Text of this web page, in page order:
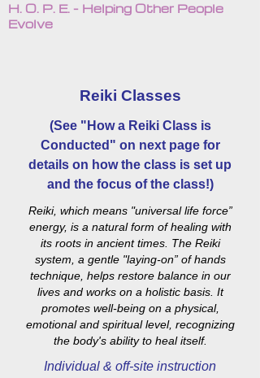
H. O. P. E. - Helping Other People
Evolve
Reiki Classes
(See "How a Reiki Class is
Conducted" on next page for
details on how the class is set up
and the focus of the class!)
Reiki, which means "universal life force”
energy, is a natural form of healing with
its roots in ancient times. The Reiki
system, a gentle "laying-on” of hands
technique, helps restore balance in our
lives and works on a holistic basis. It
promotes well-being on a physical,
emotional and spiritual level, recognizing
the body's ability to heal itself.
Individual & off-site instruction